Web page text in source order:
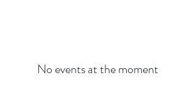
No events at the moment